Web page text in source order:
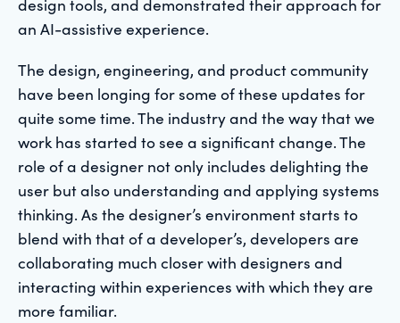
an AI-assistive experience.
The design, engineering, and product community
have been longing for some of these updates for
quite some time. The industry and the way that we
work has started to see a significant change. The
role of a designer not only includes delighting the
user but also understanding and applying systems
thinking. As the designer’s environment starts to
blend with that of a developer’s, developers are
collaborating much closer with designers and
interacting within experiences with which they are
more familiar.